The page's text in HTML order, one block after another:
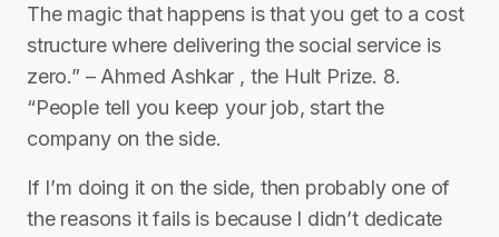
The magic that happens is that you get to a cost
structure where delivering the social service is
zero.” – Ahmed Ashkar , the Hult Prize. 8.
“People tell you keep your job, start the
company on the side.
If I’m doing it on the side, then probably one of
the reasons it fails is because I didn’t dedicate